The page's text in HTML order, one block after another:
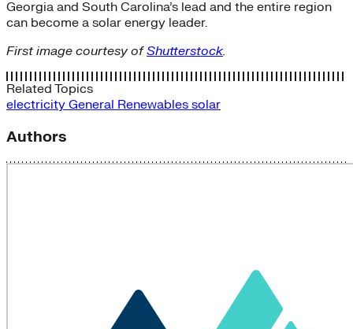
Georgia and South Carolina’s lead and the entire region
can become a solar energy leader.
First image courtesy ofShutterstock.
Related Topics
electricity General Renewables solar
Authors